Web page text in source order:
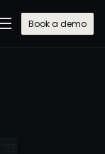
Book a demo